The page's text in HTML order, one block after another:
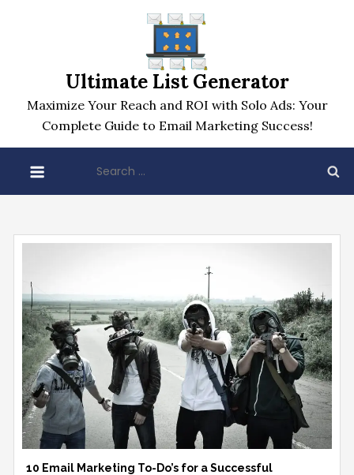
Ultimate List Generator
Maximize Your Reach and ROI with Solo Ads: Your
Complete Guide to Email Marketing Success!
for:
10 Email Marketing To-Do’s for a Successful